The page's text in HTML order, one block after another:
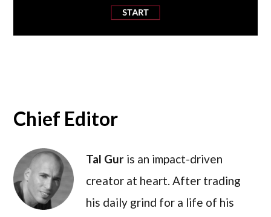
Chief Editor
Tal Gur is an impact-driven
creator at heart. After trading
his daily grind for a life of his